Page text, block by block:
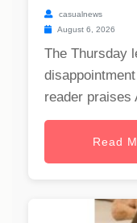
casualnews
August 6, 2026
The Thursday
reader praises
Read